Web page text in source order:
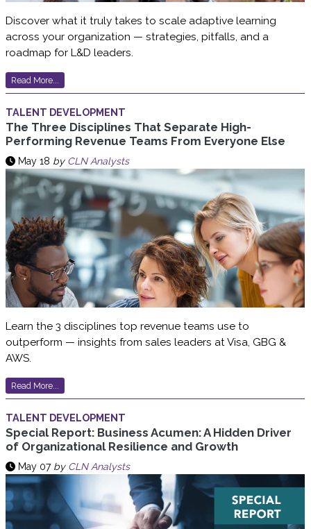
Discover what it truly takes to scale adaptive learning
across your organization — strategies, pitfalls, and a
roadmap for L&D leaders.
Read More...
TALENT DEVELOPMENT
The Three Disciplines That Separate High-
Performing Revenue Teams From Everyone Else
May 18 by CLN Analysts
Learn the 3 disciplines top revenue teams use to
outperform — insights from sales leaders at Visa, GBG &
AWS.
Read More...
TALENT DEVELOPMENT
Special Report: Business Acumen: A Hidden Driver
of Organizational Resilience and Growth
May 07 by CLN Analysts